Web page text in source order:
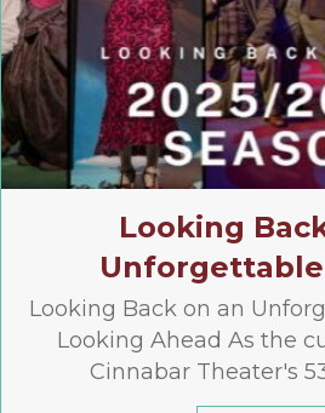
Looking
Unforgettable
Looking Back on an
Looking Ahead As the
Cinnabar Theater's